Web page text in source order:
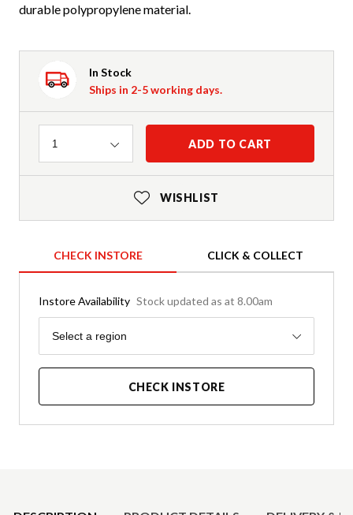
durable polypropylene material.
In Stock
Ships in 2-5 working days.
Quantity
1 ADD TO CART
WISHLIST
CHECK INSTORE CLICK & COLLECT
Instore Availability Stock updated as at 8.00am
Region
Select a region
CHECK INSTORE